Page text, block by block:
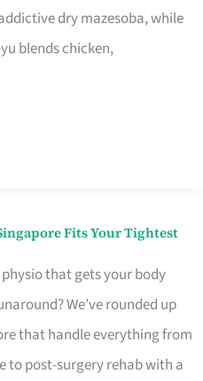
dry mazesoba, while
blends chicken,
Fits Your Tightest
that gets your body
We’ve rounded up
that handle everything from
to post-surgery rehab with a